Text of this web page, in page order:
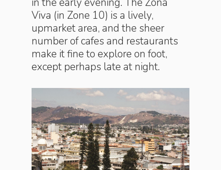
Viva (in Zone 10) is a lively,
upmarket area, and the sheer
number of cafes and restaurants
make it fine to explore on foot,
except perhaps late at night.